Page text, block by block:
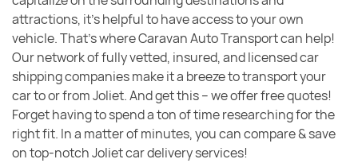
attractions, it’s helpful to have access to your own
vehicle. That’s where Caravan Auto Transport can help!
Our network of fully vetted, insured, and licensed car
shipping companies make it a breeze to transport your
car to or from Joliet. And get this – we offer free quotes!
Forget having to spend a ton of time researching for the
right fit. In a matter of minutes, you can compare & save
on top-notch Joliet car delivery services!